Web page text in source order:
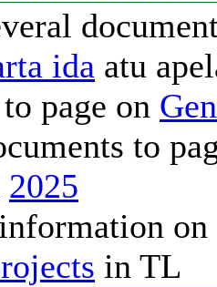
ida atu
page on
to
2025
on
in TL